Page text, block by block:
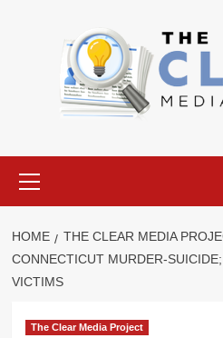
Menu
HOME THE CLEAR MEDIA
CONNECTICUT MURDER-
VICTIMS
The Clear Media Project